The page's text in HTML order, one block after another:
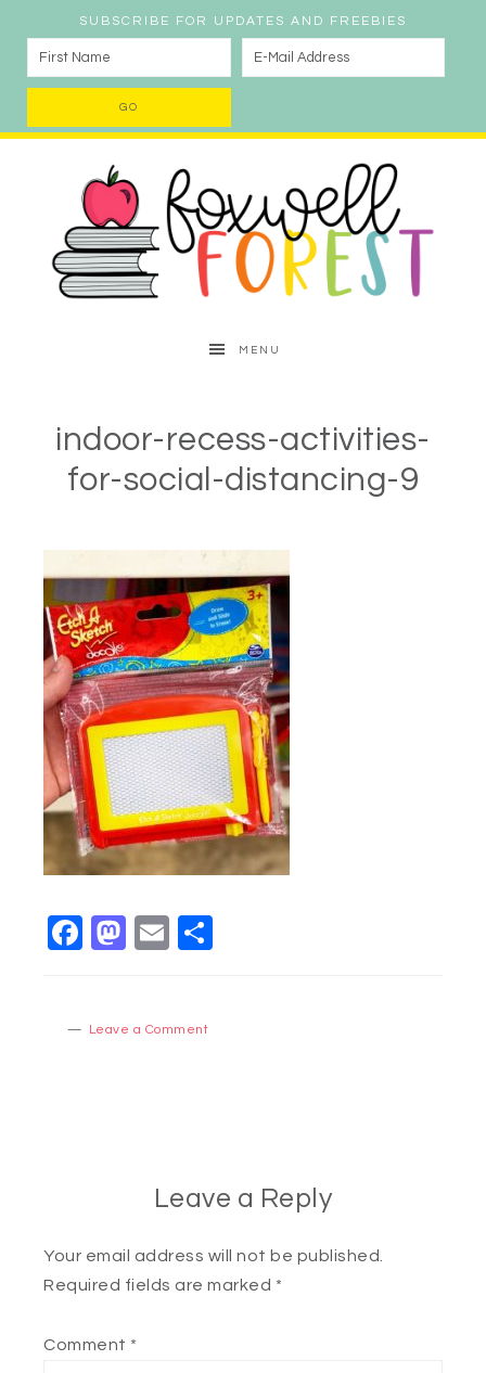
SUBSCRIBE FOR UPDATES AND FREEBIES
MENU
indoor-recess-activities-
for-social-distancing-9
Facebook
Mastodon
Email
Leave a Comment
Leave a Reply
Your email address will not be published.
Required fields are marked *
Comment *